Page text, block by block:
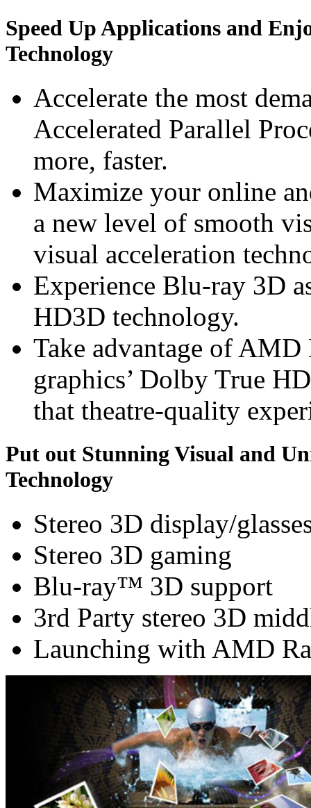
Speed Up Applications and
Technology
Accelerate the most
Accelerated Parallel
more, faster.
Maximize your online
a new level of smooth
visual acceleration
Experience Blu-ray 3D
HD3D technology.
Take advantage of
graphics’ Dolby True
that theatre-quality
Put out Stunning Visual and
Technology
Stereo 3D display/
Stereo 3D gaming
Blu-ray™ 3D support
3rd Party stereo 3D
Launching with AMD